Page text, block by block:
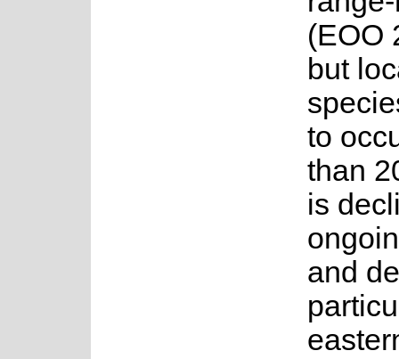
(EOO
but
to
than
is
and